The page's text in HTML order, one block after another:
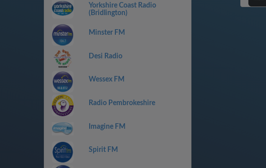
Yorkshire Coast Radio
(Bridlington)
Minster FM
Desi Radio
Wessex FM
Radio Pembrokeshire
Imagine FM
Spirit FM